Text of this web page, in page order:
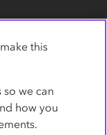
this
we can
how you